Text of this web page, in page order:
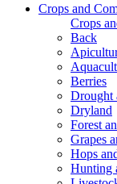
Crops and
Crops
Back
Berries
Drought
Dryland
Forest
Grapes
Hops
Hunting